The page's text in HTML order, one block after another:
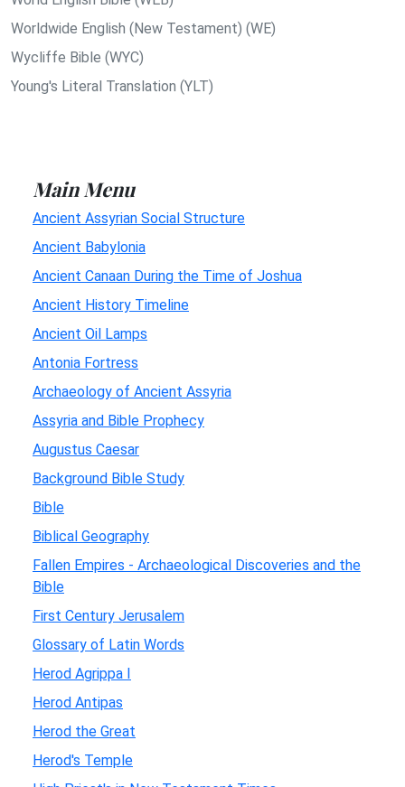
Worldwide English (New Testament) (WE)
Wycliffe Bible (WYC)
Young's Literal Translation (YLT)
Main Menu
Ancient Assyrian Social Structure
Ancient Babylonia
Ancient Canaan During the Time of Joshua
Ancient History Timeline
Ancient Oil Lamps
Antonia Fortress
Archaeology of Ancient Assyria
Assyria and Bible Prophecy
Augustus Caesar
Background Bible Study
Bible
Biblical Geography
Fallen Empires - Archaeological Discoveries and the
Bible
First Century Jerusalem
Glossary of Latin Words
Herod Agrippa I
Herod Antipas
Herod the Great
Herod's Temple